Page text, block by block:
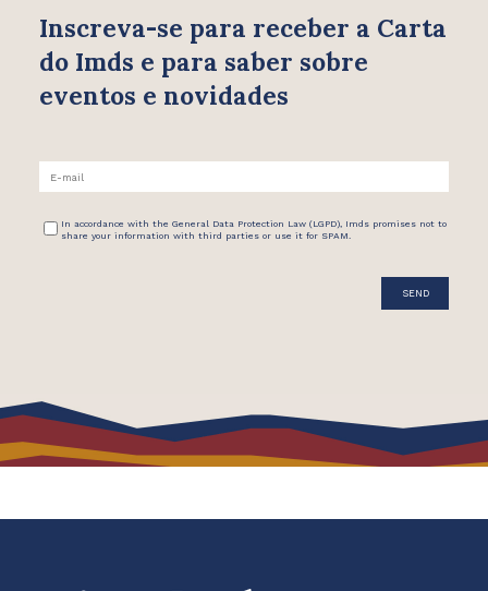
Inscreva-se para receber a Carta
do Imds e para saber sobre
eventos e novidades
In accordance with the General Data Protection Law (LGPD), Imds promises not to
share your information with third parties or use it for SPAM.